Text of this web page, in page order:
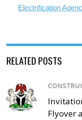
Electrification
RELATED POSTS
Flyover